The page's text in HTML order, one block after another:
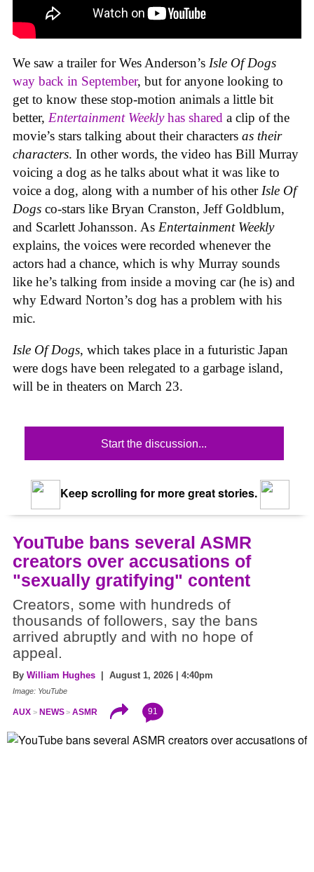
We saw a trailer for Wes Anderson’s Isle Of Dogs
way back in September, but for anyone looking to
get to know these stop-motion animals a little bit
better, Entertainment Weeklyhas shared a clip of the
movie’s stars talking about their characters as their
characters. In other words, the video has Bill Murray
voicing a dog as he talks about what it was like to
voice a dog, along with a number of his other Isle Of
Dogs co-stars like Bryan Cranston, Jeff Goldblum,
and Scarlett Johansson. As Entertainment Weekly
explains, the voices were recorded whenever the
actors had a chance, which is why Murray sounds
like he’s talking from inside a moving car (he is) and
why Edward Norton’s dog has a problem with his
mic.
Isle Of Dogs, which takes place in a futuristic Japan
were dogs have been relegated to a garbage island,
will be in theaters on March 23.
Start the discussion...
Keep scrolling for more great stories.
YouTube bans several ASMR
creators over accusations of
"sexually gratifying" content
Creators, some with hundreds of
thousands of followers, say the bans
arrived abruptly and with no hope of
appeal.
By William Hughes | August 1, 2026 | 4:40pm
Image: YouTube
AUX NEWS ASMR 91